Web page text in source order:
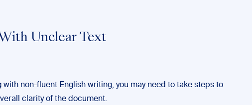
Unclear Text
with non-fluent English writing, you may need to take steps to
clarity of the document.